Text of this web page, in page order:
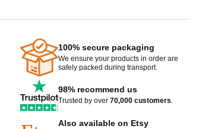
100% secure packaging
We ensure your products in order are
safely packed during transport.
98% recommend us
Trusted by over 70,000 customers.
Also available on Etsy